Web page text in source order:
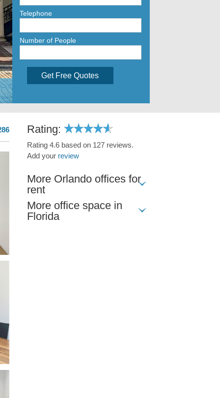
Telephone
Number of People
Get Free Quotes
Rating:
Rating 4.6 based on 127 reviews.
Add your review
More Orlando offices for
rent
More office space in
Florida